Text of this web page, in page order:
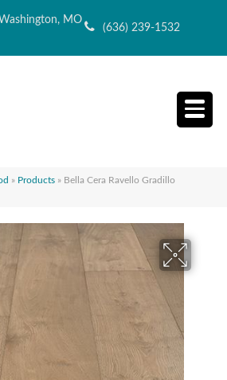
MO
(636) 239-1532
» Products » Bella Cera Ravello Gradillo